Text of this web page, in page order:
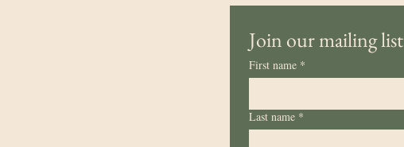
Join our mailing list
First name *
Last name *